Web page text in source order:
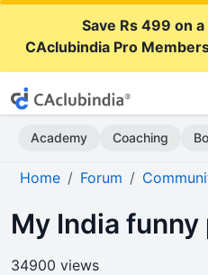
Save Rs 499 on
CAclubindia Pro
Academy Coaching
Home Forum
My India
34900 views